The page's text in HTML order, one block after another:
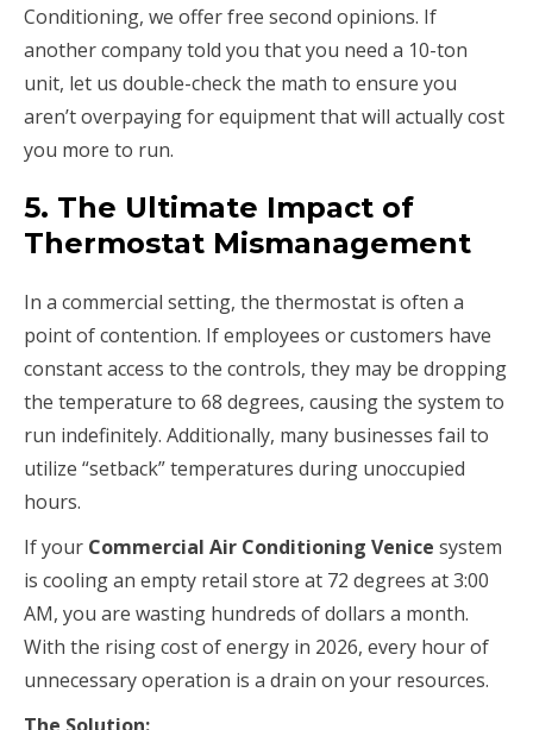
Conditioning, we offer free second opinions. If
another company told you that you need a 10-ton
unit, let us double-check the math to ensure you
aren’t overpaying for equipment that will actually cost
you more to run.
5. The Ultimate Impact of
Thermostat Mismanagement
In a commercial setting, the thermostat is often a
point of contention. If employees or customers have
constant access to the controls, they may be dropping
the temperature to 68 degrees, causing the system to
run indefinitely. Additionally, many businesses fail to
utilize “setback” temperatures during unoccupied
hours.
If your Commercial Air Conditioning Venice system
is cooling an empty retail store at 72 degrees at 3:00
AM, you are wasting hundreds of dollars a month.
With the rising cost of energy in 2026, every hour of
unnecessary operation is a drain on your resources.